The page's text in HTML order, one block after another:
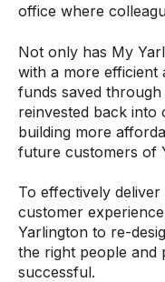
office where
Not only has My
with a more efficient
funds saved
reinvested back into
building more
future customers of
To effectively
customer
Yarlington to re-
the right people and
successful.